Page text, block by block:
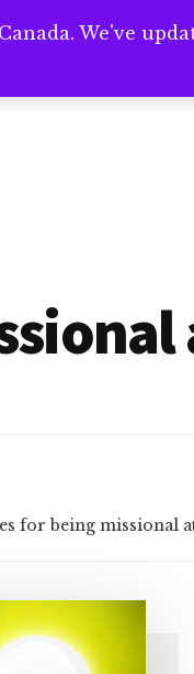
Need help writing
for being missional
We've